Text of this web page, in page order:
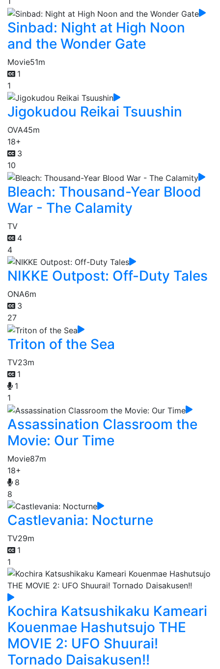
Sinbad: Night at High Noon
and the Wonder Gate
Movie51m
1
1
Jigokudou Reikai Tsuushin
OVA45m
18+
3
10
Bleach: Thousand-Year Blood
War - The Calamity
TV
4
4
NIKKE Outpost: Off-Duty Tales
ONA6m
3
27
Triton of the Sea
TV23m
1
1
1
Assassination Classroom the
Movie: Our Time
Movie87m
18+
8
8
Castlevania: Nocturne
TV29m
1
1
Kochira Katsushikaku Kameari
Kouenmae Hashutsujo THE
MOVIE 2: UFO Shuurai!
Tornado Daisakusen!!